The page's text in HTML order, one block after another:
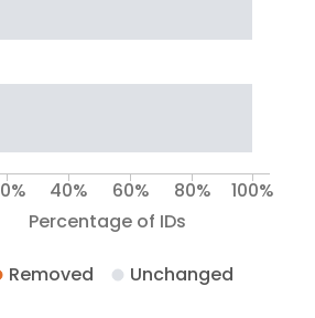
Percentage of IDs
40% 60% 80% 100%
Removed Unchanged